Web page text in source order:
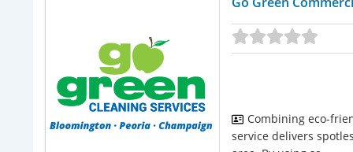
Combining eco-
service delivers